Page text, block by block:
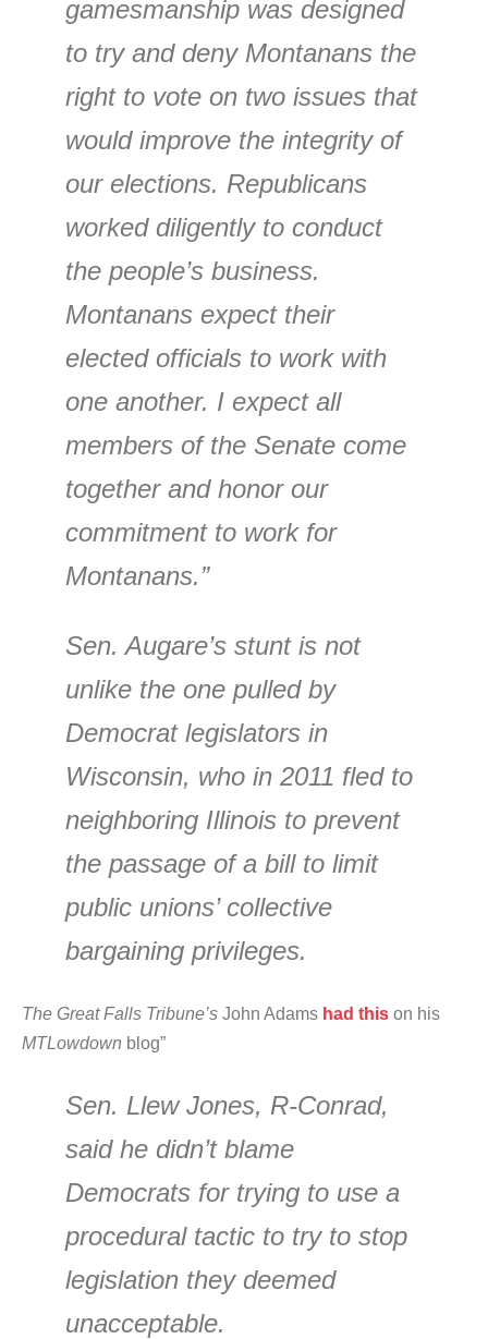
gamesmanship was designed
to try and deny Montanans the
right to vote on two issues that
would improve the integrity of
our elections. Republicans
worked diligently to conduct
the people’s business.
Montanans expect their
elected officials to work with
one another. I expect all
members of the Senate come
together and honor our
commitment to work for
Montanans.”
Sen. Augare’s stunt is not
unlike the one pulled by
Democrat legislators in
Wisconsin, who in 2011 fled to
neighboring Illinois to prevent
the passage of a bill to limit
public unions’ collective
bargaining privileges.
The Great Falls Tribune’s John Adams had this on his
MTLowdown blog”
Sen. Llew Jones, R-Conrad,
said he didn’t blame
Democrats for trying to use a
procedural tactic to try to stop
legislation they deemed
unacceptable.